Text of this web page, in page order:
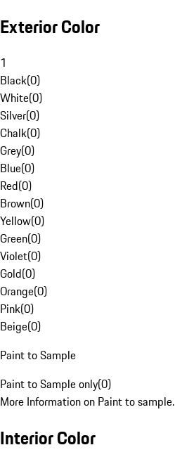
Exterior Color
1
Black(0)
White(0)
Silver(0)
Chalk(0)
Grey(0)
Blue(0)
Red(0)
Brown(0)
Yellow(0)
Green(0)
Violet(0)
Gold(0)
Orange(0)
Pink(0)
Beige(0)
Paint to Sample
Paint to Sample only(0)
More Information on Paint to sample.
Interior Color